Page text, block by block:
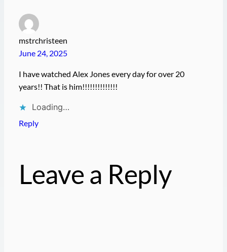
mstrchristeen
June 24, 2025
I have watched Alex Jones every day for over 20
years!! That is him!!!!!!!!!!!!!!
Loading…
Reply
Leave a Reply